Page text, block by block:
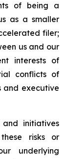
of being a
as a smaller
filer;
us and our
interests of
conflicts of
and executive
initiatives
risks or
underlying